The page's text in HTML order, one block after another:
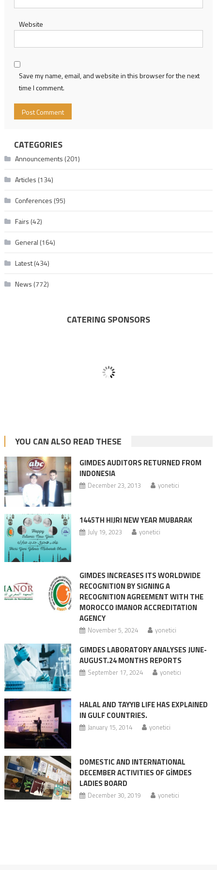
Website
Save my name, email, and website in this browser for the next
time I comment.
CATEGORIES
Announcements (201)
Articles (134)
Conferences (95)
Fairs (42)
General (164)
Latest(434)
News (772)
CATERING SPONSORS
YOU CAN ALSO READ THESE
GIMDES AUDITORS RETURNED FROM
INDONESIA
December 23, 2013 yonetici
1445TH HIJRI NEW YEAR MUBARAK
July 19, 2023 yonetici
GIMDES INCREASES ITS WORLDWIDE
RECOGNITION BY SIGNING A
RECOGNITION AGREEMENT WITH THE
MOROCCO IMANOR ACCREDITATION
AGENCY
November 5, 2024 yonetici
GIMDES LABORATORY ANALYSES JUNE-
AUGUST.24 MONTHS REPORTS
September 17, 2024 yonetici
HALAL AND TAYYIB LIFE HAS EXPLAINED
IN GULF COUNTRIES.
January 15, 2014 yonetici
DOMESTIC AND INTERNATIONAL
DECEMBER ACTIVITIES OF GİMDES
LADIES BOARD
December 30, 2019 yonetici